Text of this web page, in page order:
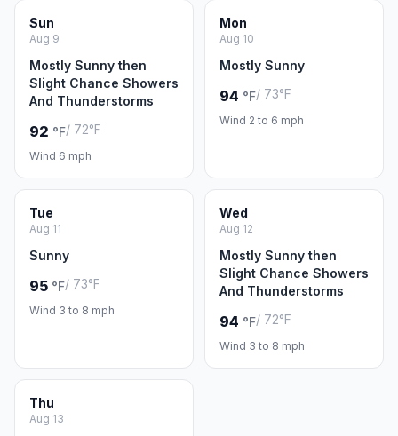
Sun
Aug 9
Mostly Sunny then
Slight Chance Showers
And Thunderstorms
92 °F/ 72°F
Wind 6 mph
Mon
Aug 10
Mostly Sunny
94 °F/ 73°F
Wind 2 to 6 mph
Tue
Aug 11
Sunny
95 °F/ 73°F
Wind 3 to 8 mph
Wed
Aug 12
Mostly Sunny then
Slight Chance Showers
And Thunderstorms
94 °F/ 72°F
Wind 3 to 8 mph
Thu
Aug 13